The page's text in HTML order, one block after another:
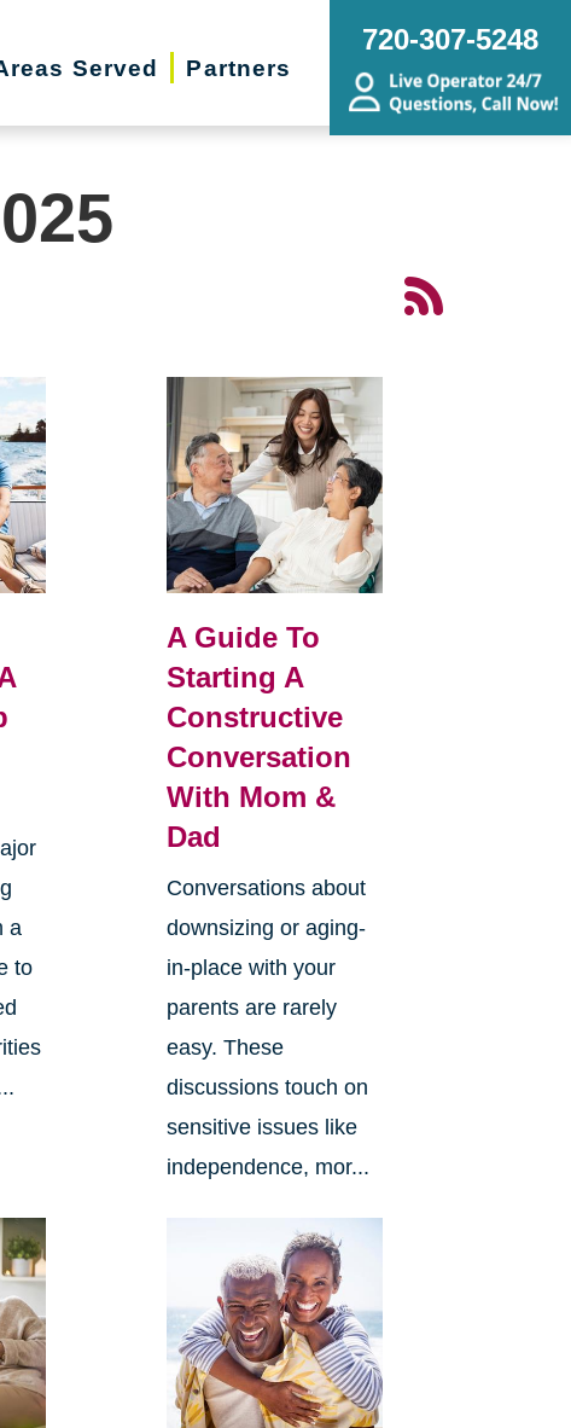
Served Partners
720-307-5248
a
to
A Guide To
Starting A
Constructive
Conversation
With Mom &
Dad
Conversations about
downsizing or aging-
in-place with your
parents are rarely
easy. These
discussions touch on
sensitive issues like
independence, mor...